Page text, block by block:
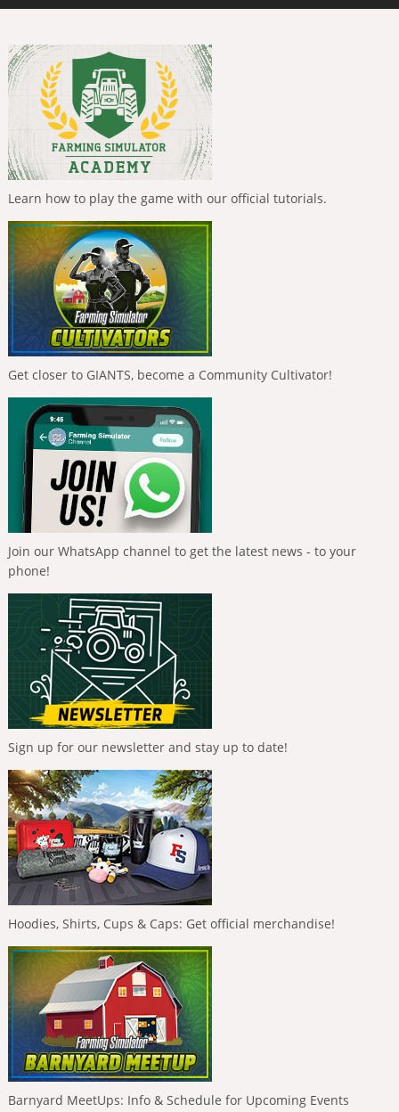
Learn how to play the game with our official tutorials.
Get closer to GIANTS, become a Community Cultivator!
Join our WhatsApp channel to get the latest news - to your
phone!
Sign up for our newsletter and stay up to date!
Hoodies, Shirts, Cups & Caps: Get official merchandise!
Barnyard MeetUps: Info & Schedule for Upcoming Events